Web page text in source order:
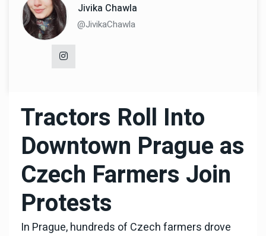
Jivika Chawla
@JivikaChawla
Tractors Roll Into
Downtown Prague as
Czech Farmers Join
Protests
In Prague, hundreds of Czech farmers drove